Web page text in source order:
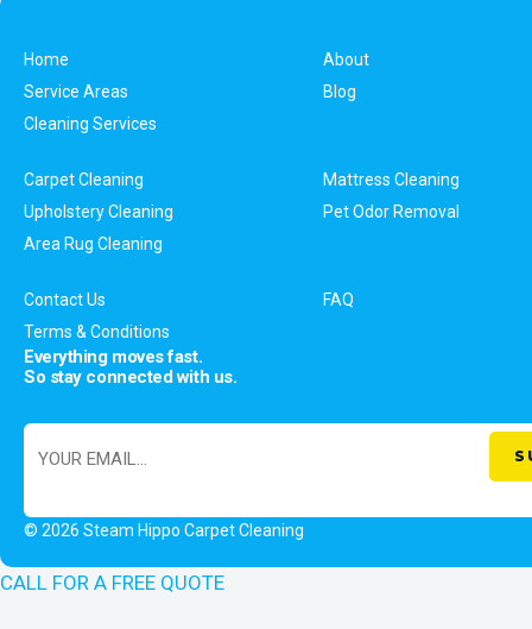
Home
About
Service Areas
Blog
Cleaning Services
Carpet Cleaning
Mattress Cleaning
Upholstery Cleaning
Pet Odor Removal
Area Rug Cleaning
Contact Us
FAQ
Terms & Conditions
Everything moves fast.
So stay connected with us.
© 2026 Steam Hippo Carpet Cleaning
CALL FOR A FREE QUOTE